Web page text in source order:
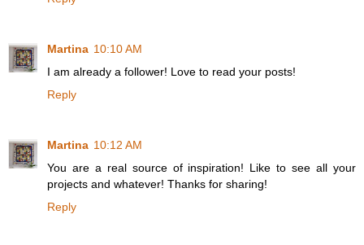
Martina 10:10 AM
I am already a follower! Love to read your posts!
Reply
Martina 10:12 AM
You are a real source of inspiration! Like to see all your
projects and whatever! Thanks for sharing!
Reply